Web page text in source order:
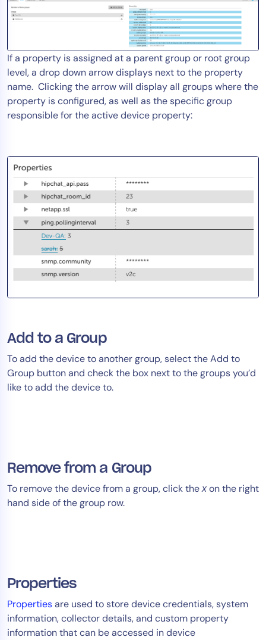
If a property is assigned at a parent group or root group
level, a drop down arrow displays next to the property
name. Clicking the arrow will display all groups where the
property is configured, as well as the specific group
responsible for the active device property:
Add to a Group
To add the device to another group, select the Add to
Group button and check the box next to the groups you’d
like to add the device to.
Remove from a Group
To remove the device from a group, click thexon the right
hand side of the group row.
Properties
Propertiesare used to store device credentials, system
information, collector details, and custom property
information that can be accessed in device